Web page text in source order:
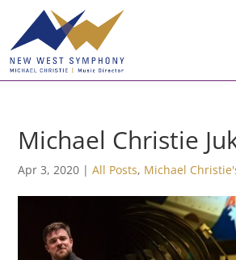
Michael Christie
Apr 3, 2020 |All Posts, Michael